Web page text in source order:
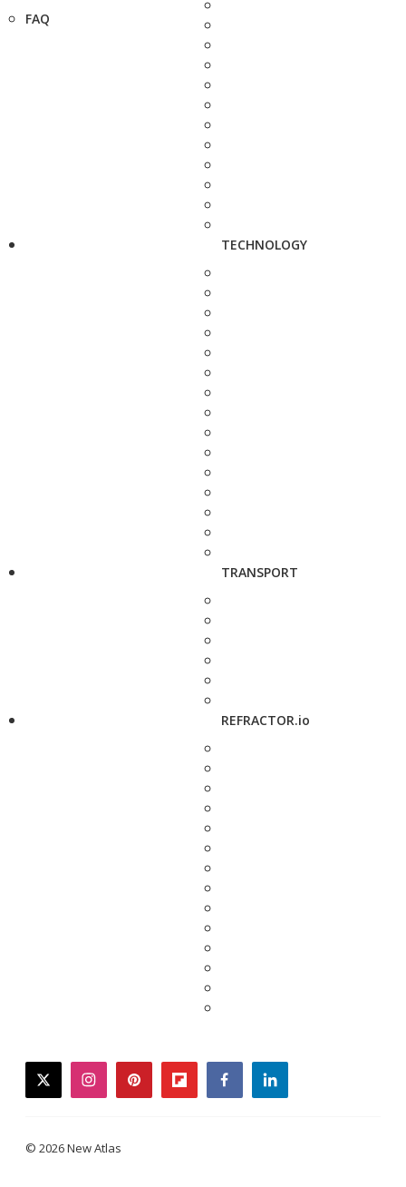
FAQ
TECHNOLOGY
TRANSPORT
REFRACTOR.io
twitterinstagrampinterestflipboardfacebooklinkedin
© 2026 New Atlas